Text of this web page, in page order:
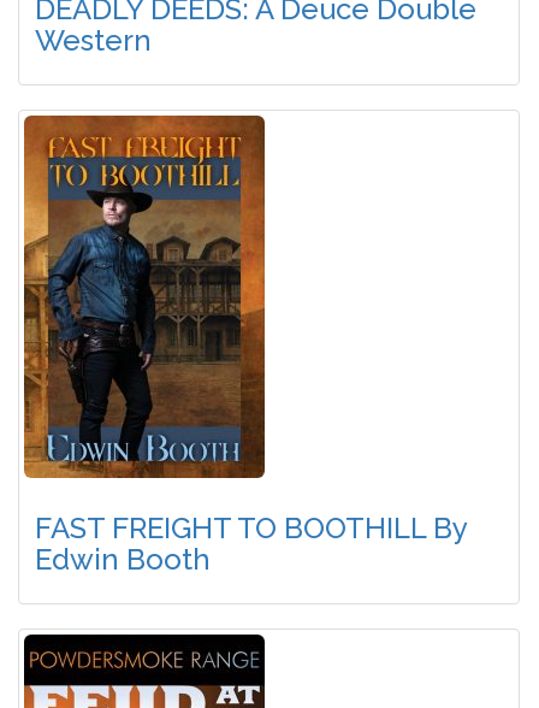
DEADLY DEEDS: A Deuce Double
Western
FAST FREIGHT TO BOOTHILL By
Edwin Booth